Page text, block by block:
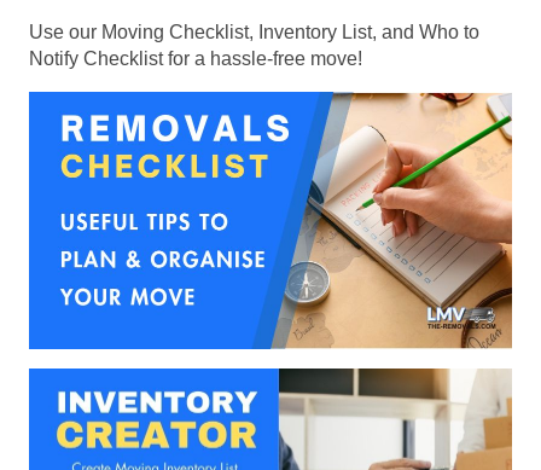
Use our Moving Checklist, Inventory List, and Who to
Notify Checklist for a hassle-free move!